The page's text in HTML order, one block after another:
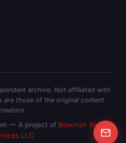
archive. Not affiliated with
are those of the original content
— A project of Bowman Web
LLC